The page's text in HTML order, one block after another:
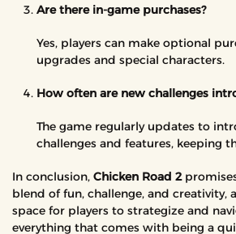
Are there in-game purchases?
Yes, players can make optional
upgrades and special characters.
How often are new challenges
The game regularly updates to
challenges and features, keeping
In conclusion, Chicken Road 2
blend of fun, challenge, and creativity,
space for players to strategize and
everything that comes with being a